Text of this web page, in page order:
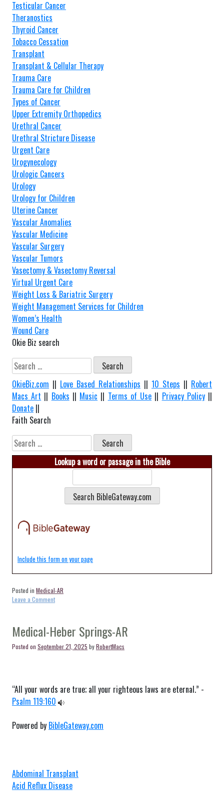
Testicular Cancer
Theranostics
Thyroid Cancer
Tobacco Cessation
Transplant
Transplant & Cellular Therapy
Trauma Care
Trauma Care for Children
Types of Cancer
Upper Extremity Orthopedics
Urethral Cancer
Urethral Stricture Disease
Urgent Care
Urogynecology
Urologic Cancers
Urology
Urology for Children
Uterine Cancer
Vascular Anomalies
Vascular Medicine
Vascular Surgery
Vascular Tumors
Vasectomy & Vasectomy Reversal
Virtual Urgent Care
Weight Loss & Bariatric Surgery
Weight Management Services for Children
Women’s Health
Wound Care
Okie Biz search
Search
for:
OkieBiz.com || Love Based Relationships || 10 Steps || Robert
Macs Art || Books || Music || Terms of Use || Privacy Policy||
Donate ||
Faith Search
Search
for:
Lookup a word or passage in the Bible
Include this form on your page
Posted in Medical-AR
Leave a Commenton
AR
Medical-Heber Springs-AR
Posted on September 21, 2025 byRobertMacs
“All your words are true; all your righteous laws are eternal.” -
Psalm 119:160
Powered by BibleGateway.com
Abdominal Transplant
Acid Reflux Disease